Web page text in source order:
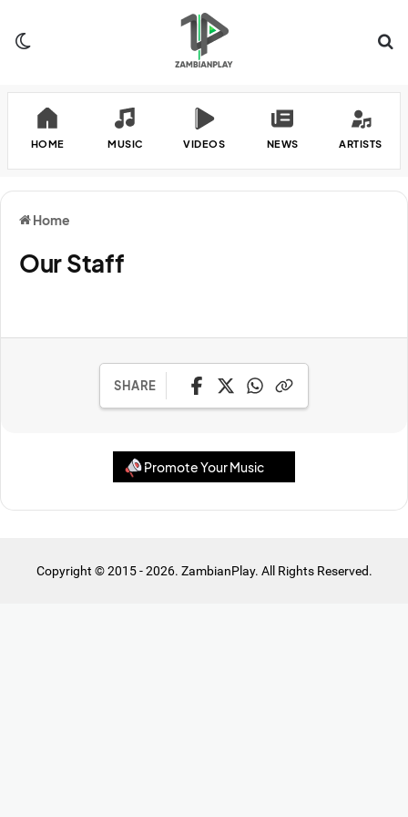
HOME MUSIC VIDEOS NEWS ARTISTS
Home
Our Staff
SHARE
Promote Your Music
Copyright © 2015 - 2026. ZambianPlay. All Rights Reserved.